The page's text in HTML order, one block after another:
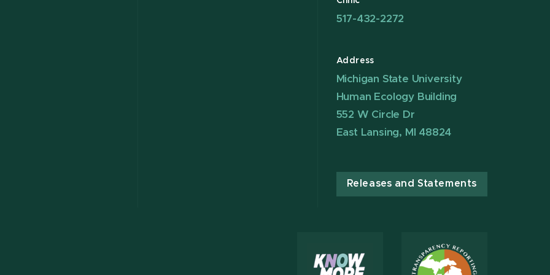
517-432-2272
Address
Michigan State University
Human Ecology Building
552 W Circle Dr
East Lansing, MI 48824
Releases and Statements